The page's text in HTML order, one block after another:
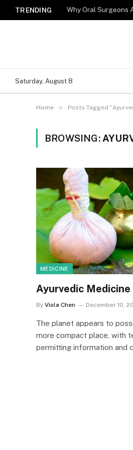
TRENDING Why Oral Surgeons
Saturday, August 8
Home » Posts Tagged
BROWSING:
MEDICINE
Ayurvedic
By Viola Chen December 10,
The planet appears to
more compact place, with
permitting information and